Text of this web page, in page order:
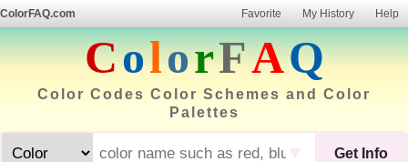
ColorFAQ.com Favorite My History Help
ColorFAQ
Color Codes Color Schemes and Color
Palettes
Get Info